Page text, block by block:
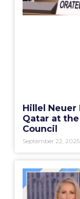
Hillel
Qatar at
Council
September 22, 2025